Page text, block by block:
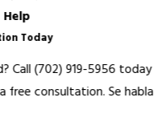
Today
Call(702) 919-5956 today
free consultation.Se habla